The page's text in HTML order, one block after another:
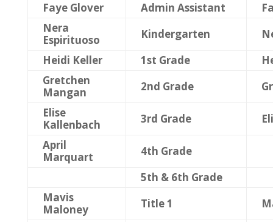
Faye Glover
Admin Assistant
Nera
Espirituoso
Kindergarten
Heidi Keller
1st Grade
Gretchen
Mangan
2nd Grade
Elise
Kallenbach
3rd Grade
April
Marquart
4th Grade
5th & 6th Grade
Mavis
Maloney
Title 1